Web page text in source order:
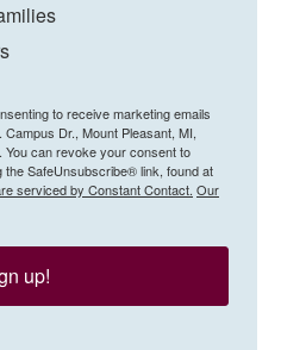
to receive marketing emails
Dr., Mount Pleasant, MI,
can revoke your consent to
SafeUnsubscribe® link, found at
serviced by Constant Contact. Our
up!